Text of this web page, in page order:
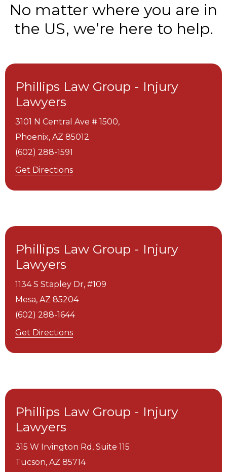
No matter where you are in
the US, we’re here to help.
Phillips Law Group - Injury
Lawyers
3101 N Central Ave # 1500,
Phoenix, AZ 85012
(602) 288-1591
Get Directions
Phillips Law Group - Injury
Lawyers
1134 S Stapley Dr, #109
Mesa, AZ 85204
(602) 288-1644
Get Directions
Phillips Law Group - Injury
Lawyers
315 W Irvington Rd, Suite 115
Tucson, AZ 85714